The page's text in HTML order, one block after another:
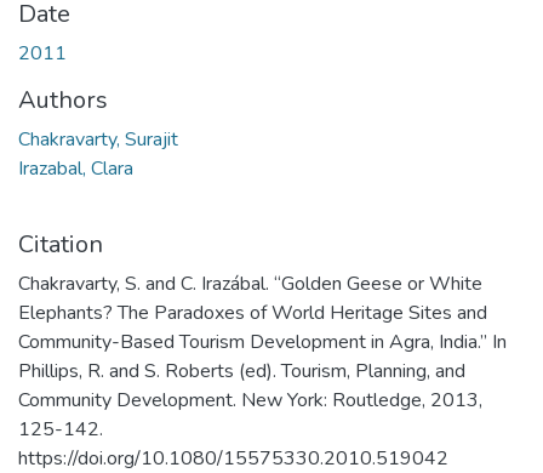
Date
2011
Authors
Chakravarty, Surajit
Irazabal, Clara
Citation
Chakravarty, S. and C. Irazábal. “Golden Geese or White
Elephants? The Paradoxes of World Heritage Sites and
Community-Based Tourism Development in Agra, India.” In
Phillips, R. and S. Roberts (ed). Tourism, Planning, and
Community Development. New York: Routledge, 2013,
125-142.
https://doi.org/10.1080/15575330.2010.519042